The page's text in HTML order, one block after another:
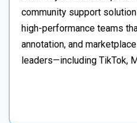
community support
high-performance teams
annotation, and
leaders—including TikTok,